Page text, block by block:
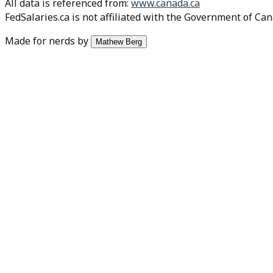
All data is referenced from: www.canada.ca
FedSalaries.ca is not affiliated with the Government of
Made for nerds by
Mathew Berg